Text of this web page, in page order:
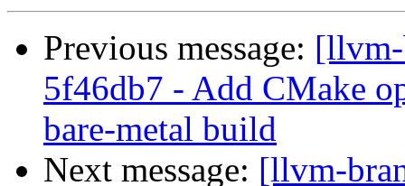
Previous message:
5f46db7 - Add CMake
bare-metal build
Next message: [llvm-